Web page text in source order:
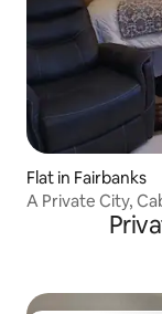
Flat in Fairbanks
A Private City,